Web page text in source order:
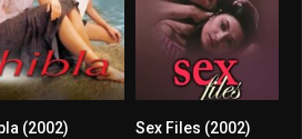
(2002) Sex Files (2002)